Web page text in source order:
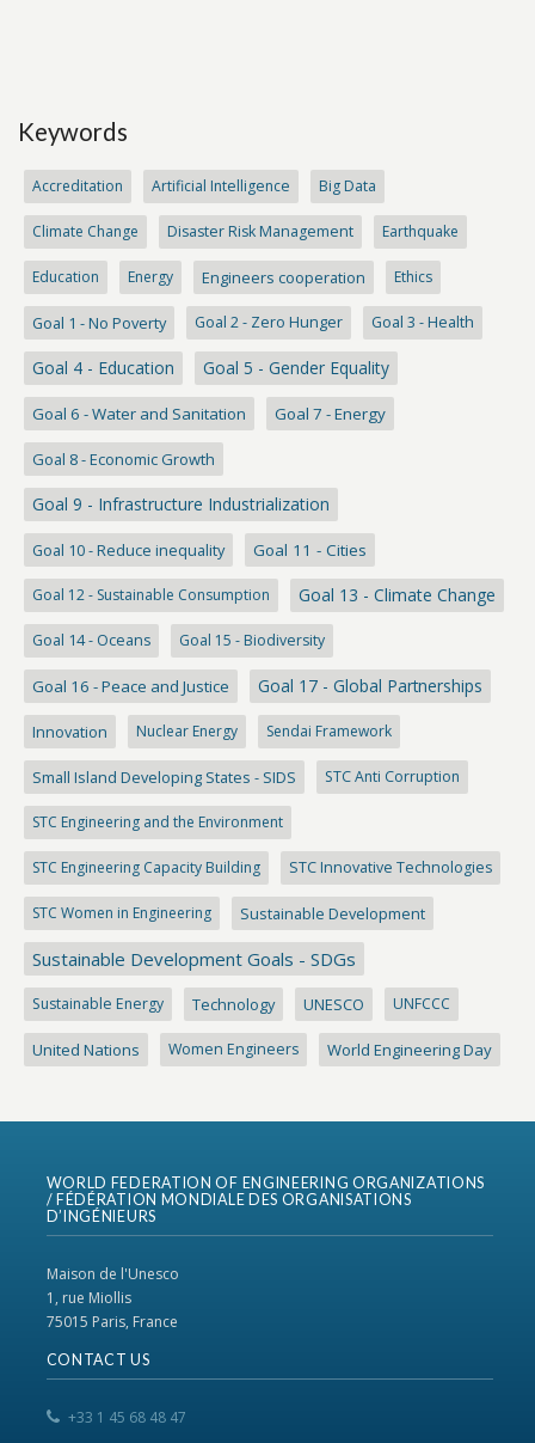
Keywords
Accreditation Artificial Intelligence Big Data
Climate Change Disaster Risk Management Earthquake
Education Energy Engineers cooperation Ethics
Goal 1 - No Poverty Goal 2 - Zero Hunger Goal 3 - Health
Goal 4 - Education Goal 5 - Gender Equality
Goal 6 - Water and Sanitation Goal 7 - Energy
Goal 8 - Economic Growth
Goal 9 - Infrastructure Industrialization
Goal 10 - Reduce inequality Goal 11 - Cities
Goal 12 - Sustainable Consumption Goal 13 - Climate Change
Goal 14 - Oceans Goal 15 - Biodiversity
Goal 16 - Peace and Justice Goal 17 - Global Partnerships
Innovation Nuclear Energy Sendai Framework
Small Island Developing States - SIDS STC Anti Corruption
STC Engineering and the Environment
STC Engineering Capacity Building STC Innovative Technologies
STC Women in Engineering Sustainable Development
Sustainable Development Goals - SDGs
Sustainable Energy Technology UNESCO UNFCCC
United Nations Women Engineers World Engineering Day
WORLD FEDERATION OF ENGINEERING ORGANIZATIONS
/ FÉDÉRATION MONDIALE DES ORGANISATIONS
D’INGÉNIEURS
Maison de l'Unesco
1, rue Miollis
75015 Paris, France
CONTACT US
+33 1 45 68 48 47